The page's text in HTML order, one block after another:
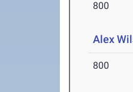
800
Alex
800